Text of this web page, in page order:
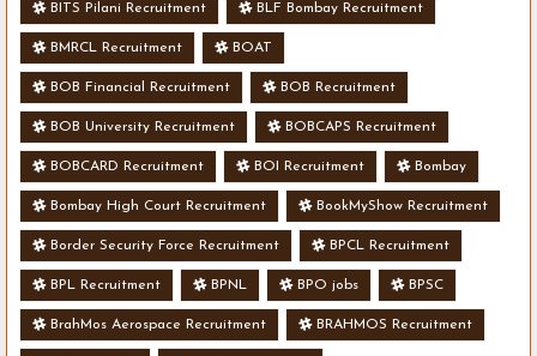
BITS Pilani Recruitment BLF Bombay Recruitment
BMRCL Recruitment BOAT
BOB Financial Recruitment BOB Recruitment
BOB University Recruitment BOBCAPS Recruitment
BOBCARD Recruitment BOI Recruitment Bombay
Bombay High Court Recruitment BookMyShow Recruitment
Border Security Force Recruitment BPCL Recruitment
BPL Recruitment BPNL BPO jobs BPSC
BrahMos Aerospace Recruitment BRAHMOS Recruitment